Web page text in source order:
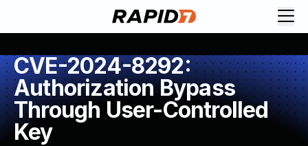
CVE-2024-8292:
Authorization Bypass
Through User-Controlled
Key